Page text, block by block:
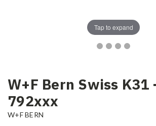
Tap to expand
W+F Bern Swiss K31
792xxx
W+F BERN